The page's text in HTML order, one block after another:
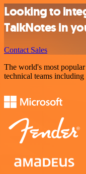
Looking to
TalkNotes in
Contact Sales
The world's most
technical teams including